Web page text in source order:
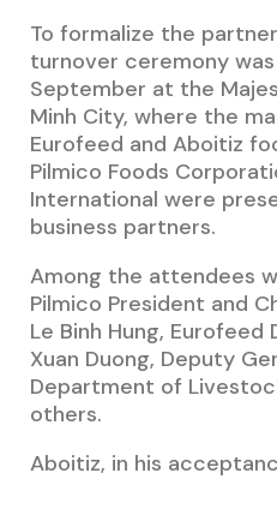
To formalize the
turnover ceremony
September at the
Minh City, where the
Eurofeed and Aboitiz
Pilmico Foods
International were
business partners.
Among the attendees
Pilmico President and
Le Binh Hung, Eurofeed
Xuan Duong, Deputy
Department of
others.
Aboitiz, in his